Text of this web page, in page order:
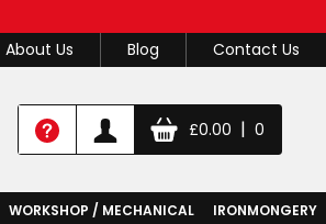
About Us Blog Contact Us
£0.00 | 0
WORKSHOP / MECHANICAL
IRONMONGERY